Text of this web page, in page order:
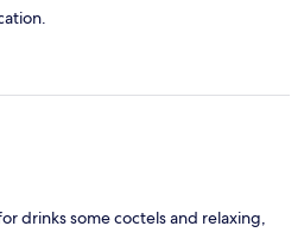
drinks some coctels and relaxing,